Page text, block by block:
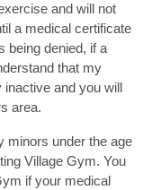
and will not
a medical certificate
being denied, if a
that my
and you will
area.
minors under the age
Village Gym. You
if your medical